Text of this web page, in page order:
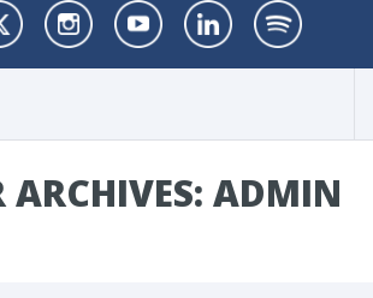
ARCHIVES: ADMIN